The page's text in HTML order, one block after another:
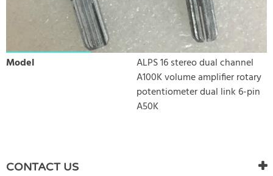
Model
ALPS 16 stereo dual channel
A100K volume amplifier rotary
potentiometer dual link 6-pin
A50K
There are currently no product reviews. Be the first who write
CONTACT US